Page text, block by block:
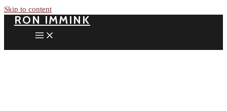
Skip to content
RON IMMINK